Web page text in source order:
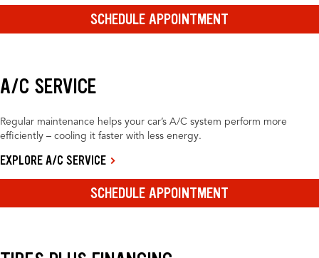
SCHEDULE APPOINTMENT
A/C SERVICE
Regular maintenance helps your car’s A/C system perform more
efficiently – cooling it faster with less energy.
EXPLORE A/C SERVICE
SCHEDULE APPOINTMENT